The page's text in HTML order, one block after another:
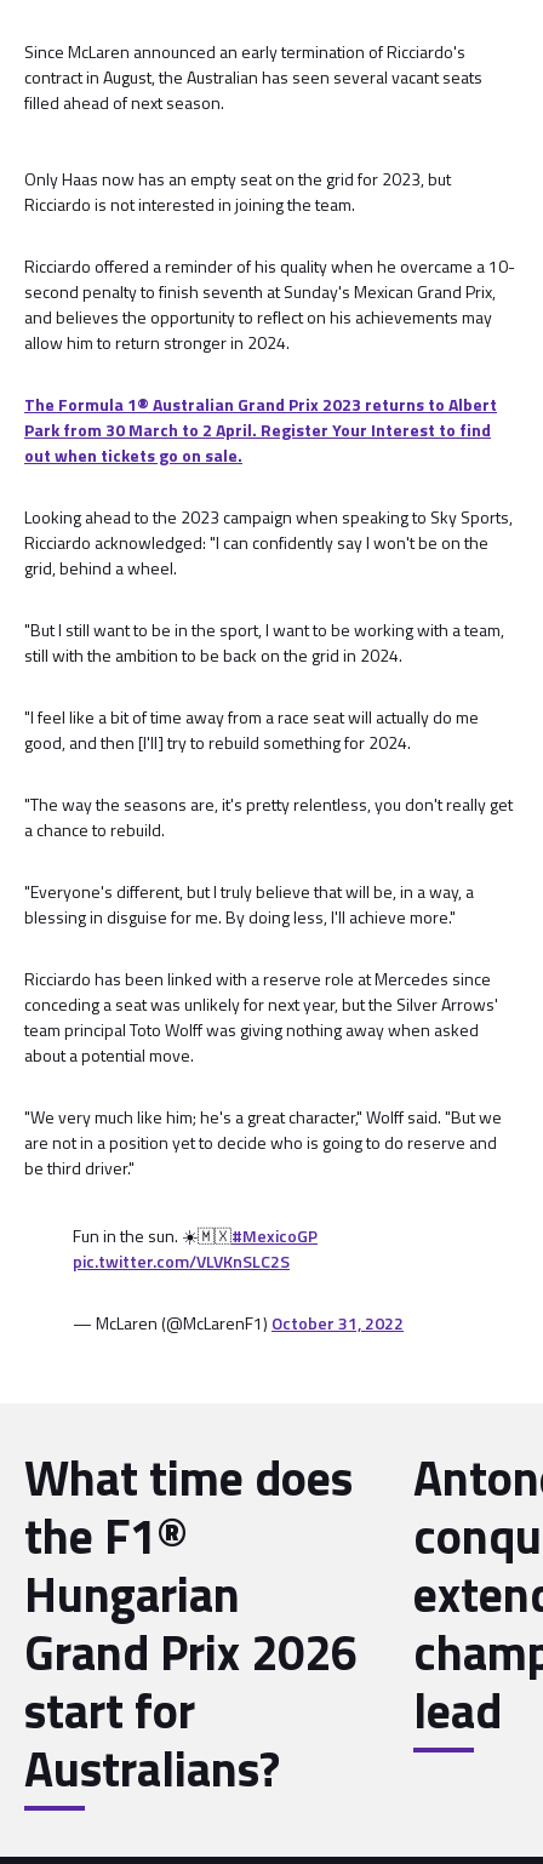
Since McLaren announced an early termination of Ricciardo's
contract in August, the Australian has seen several vacant seats
filled ahead of next season.
Only Haas now has an empty seat on the grid for 2023, but
Ricciardo is not interested in joining the team.
Ricciardo offered a reminder of his quality when he overcame a 10-
second penalty to finish seventh at Sunday's Mexican Grand Prix,
and believes the opportunity to reflect on his achievements may
allow him to return stronger in 2024.
The Formula 1® Australian Grand Prix 2023 returns to Albert
Park from 30 March to 2 April. Register Your Interest to find
out when tickets go on sale.
Looking ahead to the 2023 campaign when speaking to Sky Sports,
Ricciardo acknowledged: "I can confidently say I won't be on the
grid, behind a wheel.
"But I still want to be in the sport, I want to be working with a team,
still with the ambition to be back on the grid in 2024.
"I feel like a bit of time away from a race seat will actually do me
good, and then [I'll] try to rebuild something for 2024.
"The way the seasons are, it's pretty relentless, you don't really get
a chance to rebuild.
"Everyone's different, but I truly believe that will be, in a way, a
blessing in disguise for me. By doing less, I'll achieve more."
Ricciardo has been linked with a reserve role at Mercedes since
conceding a seat was unlikely for next year, but the Silver Arrows'
team principal Toto Wolff was giving nothing away when asked
about a potential move.
"We very much like him; he's a great character," Wolff said. "But we
are not in a position yet to decide who is going to do reserve and
be third driver."
Fun in the sun. ☀️🇲🇽#MexicoGP
pic.twitter.com/VLVKnSLC2S
— McLaren (@McLarenF1) October 31, 2022
What time does
the F1®
Hungarian
Grand Prix 2026
start for
Australians?
lead